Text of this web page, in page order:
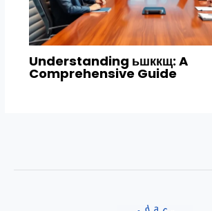
Understanding ьшккщ: A
Comprehensive Guide